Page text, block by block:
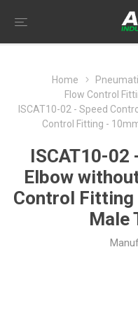
Home
Flow Control
ISCAT10-02 - Speed
Control Fitting -
ISCAT10-02
Elbow
Control Fitting
Male